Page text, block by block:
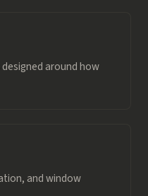
around how
and window